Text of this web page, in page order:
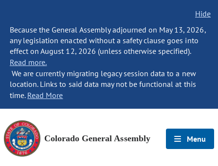
Hide
Because the General Assembly adjourned on May 13, 2026,
any legislation enacted without a safety clause goes into
effect on August 12, 2026 (unless otherwise specified).
Read more.
We are currently migrating legacy session data to a new
location. Links to said data may not be functional at this
time. Read More
Colorado General Assembly Menu